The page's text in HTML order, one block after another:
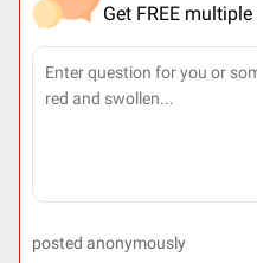
Get FREE
posted anonymously